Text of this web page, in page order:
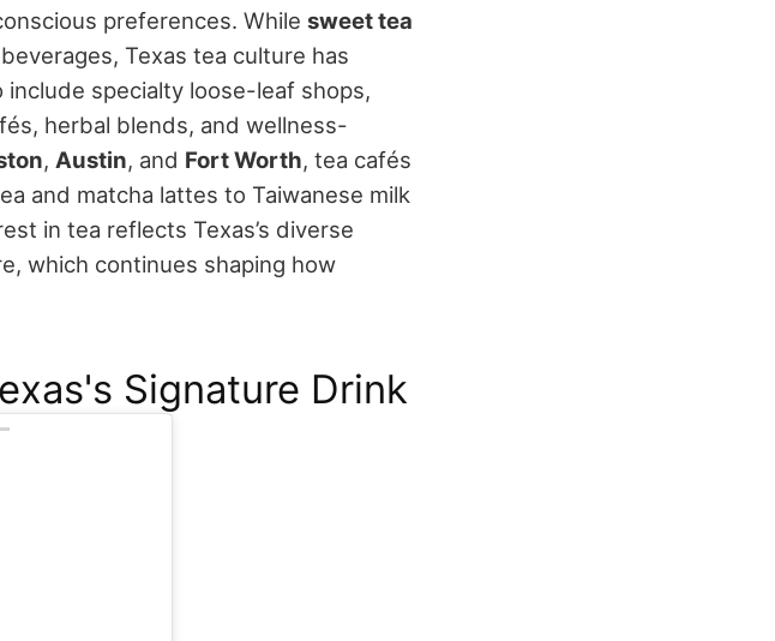
preferences. While sweet tea
Texas tea culture has
specialty loose-leaf shops,
herbal blends, and wellness-
, Austin, and Fort Worth, tea cafés
and matcha lattes to Taiwanese milk
in tea reflects Texas’s diverse
which continues shaping how
Signature Drink